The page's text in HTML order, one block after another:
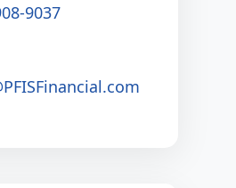
9037